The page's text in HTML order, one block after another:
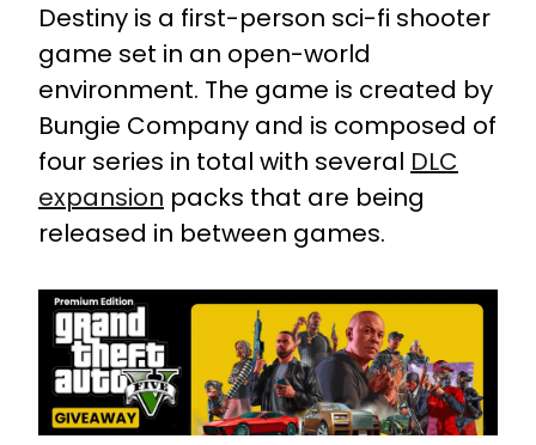
Destiny is a first-person sci-fi shooter
game set in an open-world
environment. The game is created by
Bungie Company and is composed of
four series in total with several DLC
expansion packs that are being
released in between games.